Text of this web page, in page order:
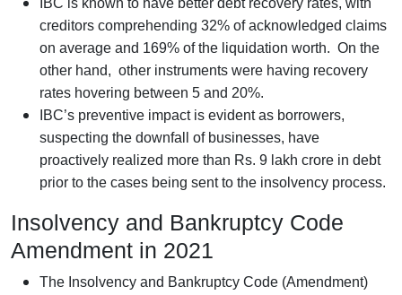
creditors comprehending 32% of acknowledged claims
on average and 169% of the liquidation worth. On the
other hand, other instruments were having recovery
rates hovering between 5 and 20%.
IBC’s preventive impact is evident as borrowers,
suspecting the downfall of businesses, have
proactively realized more than Rs. 9 lakh crore in debt
prior to the cases being sent to the insolvency process.
Insolvency and Bankruptcy Code
Amendment in 2021
The Insolvency and Bankruptcy Code (Amendment)